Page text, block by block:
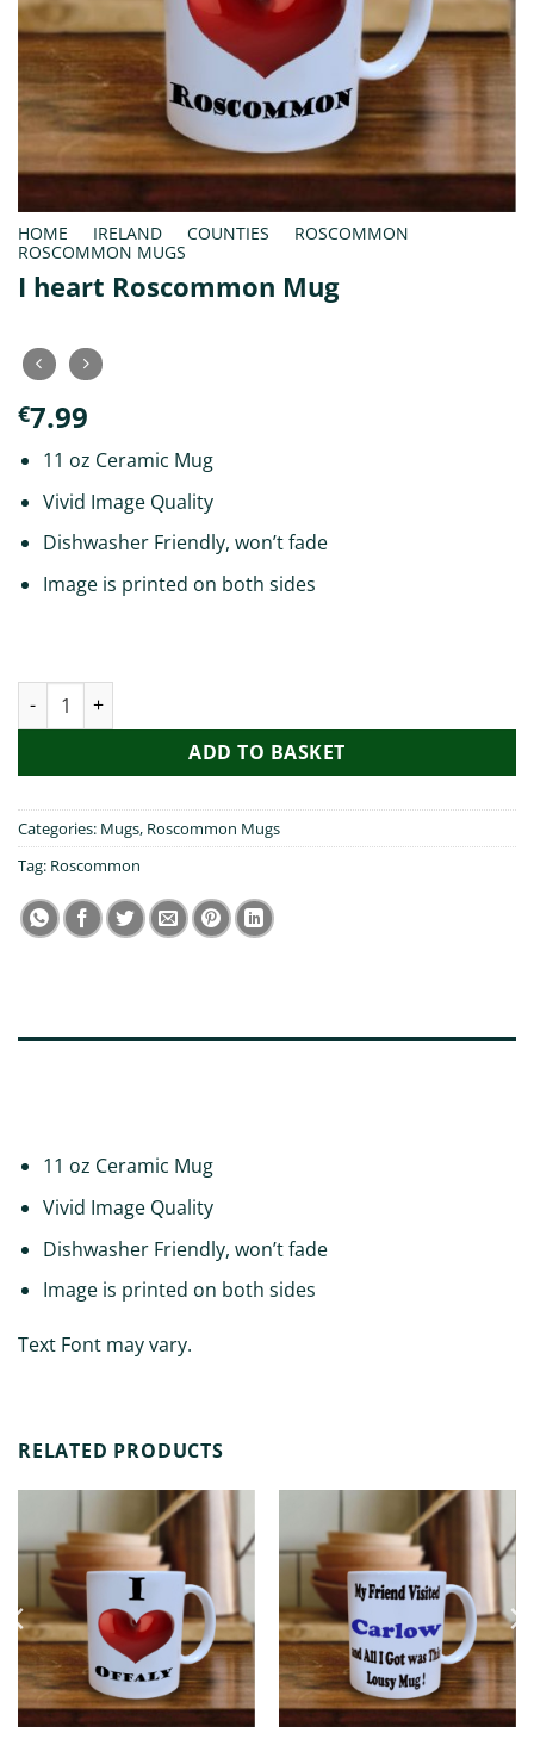
HOME IRELAND COUNTIES ROSCOMMON
ROSCOMMON MUGS
I heart Roscommon Mug
€7.99
11 oz Ceramic Mug
Vivid Image Quality
Dishwasher Friendly, won’t fade
Image is printed on both sides
I heart Roscommon Mug quantity
ADD TO BASKET
Categories: Mugs, Roscommon Mugs
Tag: Roscommon
11 oz Ceramic Mug
Vivid Image Quality
Dishwasher Friendly, won’t fade
Image is printed on both sides
Text Font may vary.
RELATED PRODUCTS